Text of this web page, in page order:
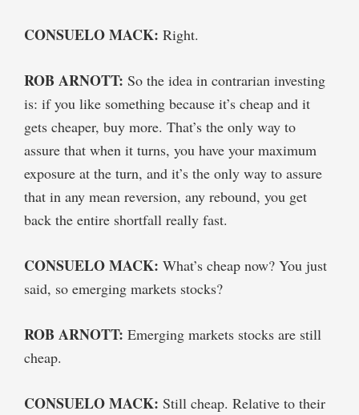
CONSUELO MACK: Right.
ROB ARNOTT: So the idea in contrarian investing
is: if you like something because it’s cheap and it
gets cheaper, buy more. That’s the only way to
assure that when it turns, you have your maximum
exposure at the turn, and it’s the only way to assure
that in any mean reversion, any rebound, you get
back the entire shortfall really fast.
CONSUELO MACK: What’s cheap now? You just
said, so emerging markets stocks?
ROB ARNOTT: Emerging markets stocks are still
cheap.
CONSUELO MACK: Still cheap. Relative to their